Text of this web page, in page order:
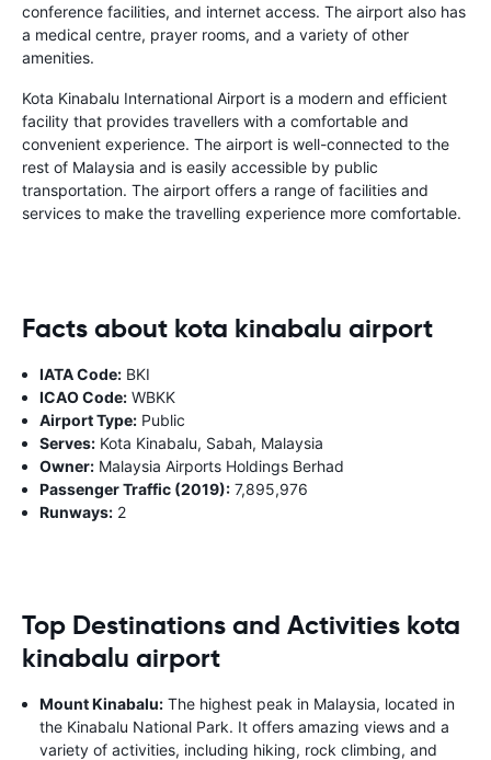
conference facilities, and internet access. The airport also has
a medical centre, prayer rooms, and a variety of other
amenities.
Kota Kinabalu International Airport is a modern and efficient
facility that provides travellers with a comfortable and
convenient experience. The airport is well-connected to the
rest of Malaysia and is easily accessible by public
transportation. The airport offers a range of facilities and
services to make the travelling experience more comfortable.
Facts about kota kinabalu airport
IATA Code: BKI
ICAO Code: WBKK
Airport Type: Public
Serves: Kota Kinabalu, Sabah, Malaysia
Owner: Malaysia Airports Holdings Berhad
Passenger Traffic (2019): 7,895,976
Runways: 2
Top Destinations and Activities kota
kinabalu airport
Mount Kinabalu: The highest peak in Malaysia, located in
the Kinabalu National Park. It offers amazing views and a
variety of activities, including hiking, rock climbing, and